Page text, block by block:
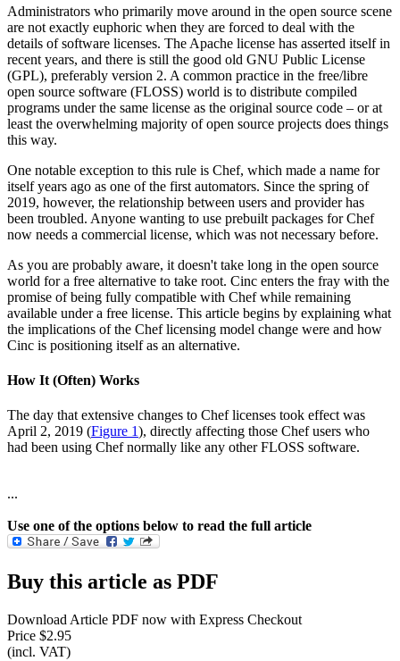
Administrators who primarily move around in the open source scene
are not exactly euphoric when they are forced to deal with the
details of software licenses. The Apache license has asserted itself in
recent years, and there is still the good old GNU Public License
(GPL), preferably version 2. A common practice in the free/libre
open source software (FLOSS) world is to distribute compiled
programs under the same license as the original source code – or at
least the overwhelming majority of open source projects does things
this way.
One notable exception to this rule is Chef, which made a name for
itself years ago as one of the first automators. Since the spring of
2019, however, the relationship between users and provider has
been troubled. Anyone wanting to use prebuilt packages for Chef
now needs a commercial license, which was not necessary before.
As you are probably aware, it doesn't take long in the open source
world for a free alternative to take root. Cinc enters the fray with the
promise of being fully compatible with Chef while remaining
available under a free license. This article begins by explaining what
the implications of the Chef licensing model change were and how
Cinc is positioning itself as an alternative.
How It (Often) Works
The day that extensive changes to Chef licenses took effect was
April 2, 2019 (Figure 1), directly affecting those Chef users who
had been using Chef normally like any other FLOSS software.
...
Use one of the options below to read the full article
Buy this article as PDF
Download Article PDF now with Express Checkout
Price $2.95
(incl. VAT)